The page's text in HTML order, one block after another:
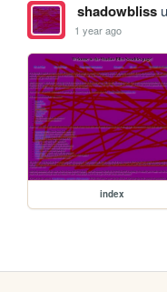
shadowbliss
1 year ago
index